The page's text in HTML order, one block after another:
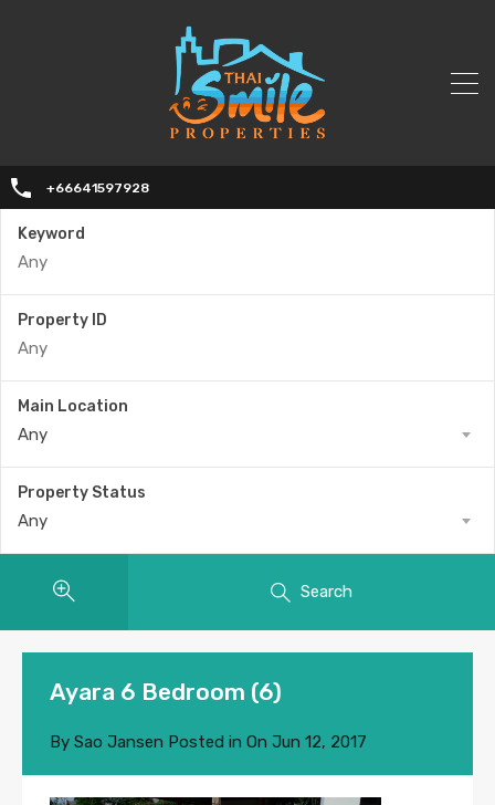
+66641597928
Keyword
Property ID
Main Location
Any
Property Status
Any
Search
Ayara 6 Bedroom (6)
By Sao Jansen Posted in On Jun 12, 2017